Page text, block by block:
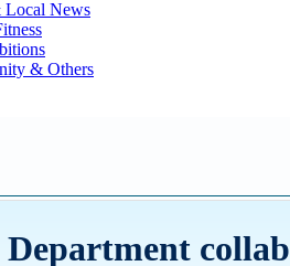
Local News
& Others